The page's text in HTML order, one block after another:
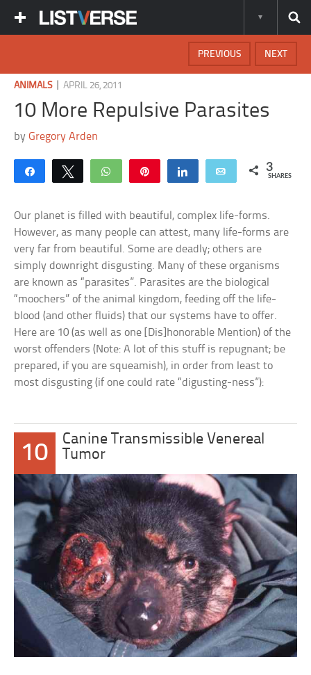
NEXT
PREVIOUS
ANIMALS|APRIL 26, 2011
10 More Repulsive Parasites
byGregory Arden
Share Tweet WhatsApp Share Email 3
SHARES
Our planet is filled with beautiful, complex life-forms.
However, as many people can attest, many life-forms are
very far from beautiful. Some are deadly; others are
simply downright disgusting. Many of these organisms
are known as “parasites”. Parasites are the biological
“moochers” of the animal kingdom, feeding off the life-
blood (and other fluids) that our systems have to offer.
Here are 10 (as well as one [Dis]honorable Mention) of the
worst offenders (Note: A lot of this stuff is repugnant; be
prepared, if you are squeamish), in order from least to
most disgusting (if one could rate “digusting-ness”):
10
Canine Transmissible Venereal
Tumor